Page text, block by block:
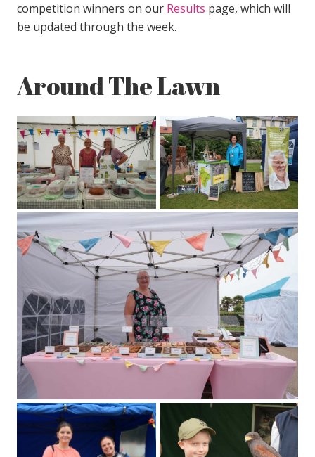
competition winners on our Results page, which will
be updated through the week.
Around The Lawn